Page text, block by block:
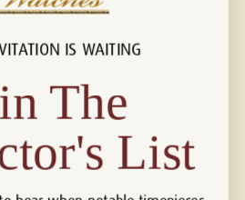
with us!
IS WAITING
The
List